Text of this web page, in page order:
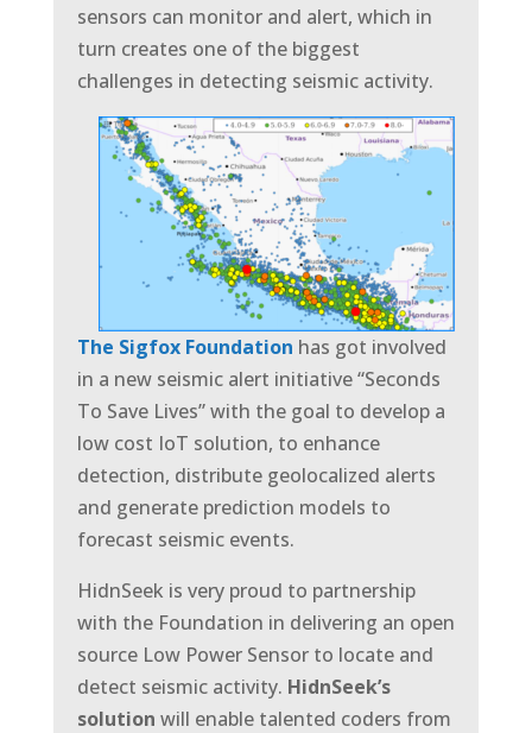
sensors can monitor and alert, which in
turn creates one of the biggest
challenges in detecting seismic activity.
The Sigfox Foundation has got involved
in a new seismic alert initiative“Seconds
To Save Lives” with the goal to develop a
low cost IoT solution, to enhance
detection, distribute geolocalized alerts
and generate prediction models to
forecast seismic events.
HidnSeek is very proud to partnership
with the Foundation in delivering an open
source Low Power Sensor to locate and
detect seismic activity. HidnSeek’s
solution will enable talented coders from